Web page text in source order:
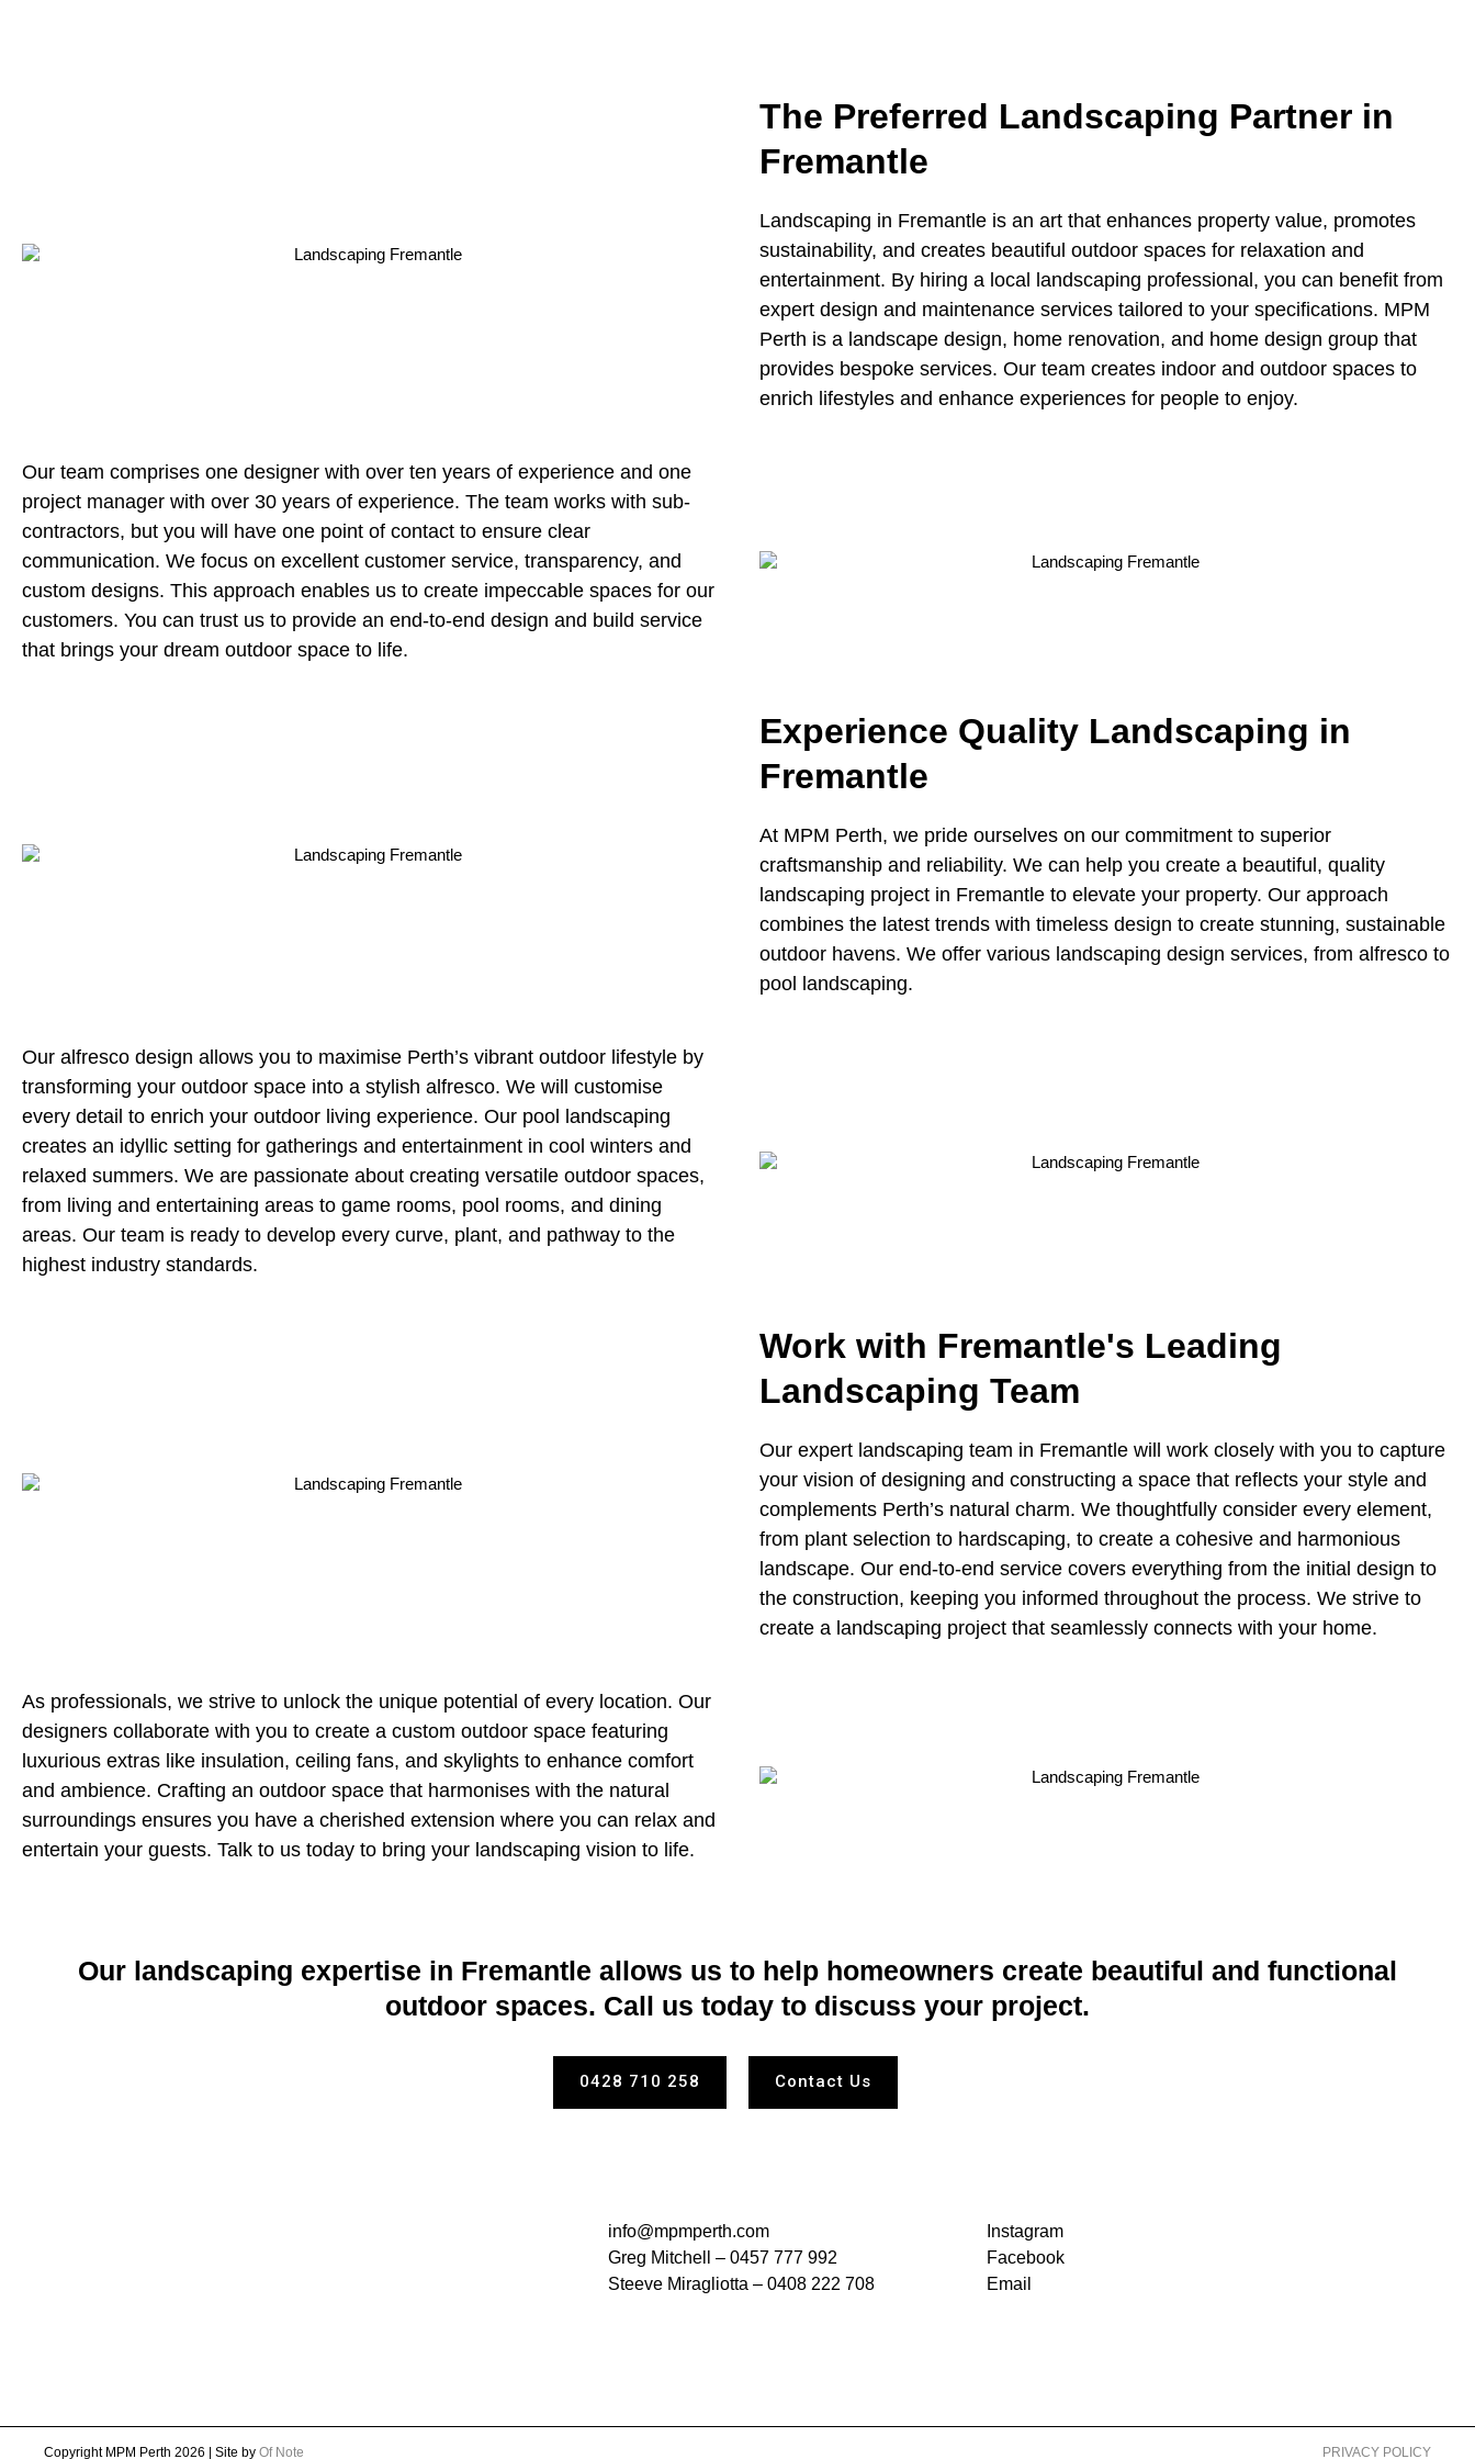
The Preferred Landscaping Partner in
Fremantle
Landscaping in Fremantle is an art that enhances property value, promotes
sustainability, and creates beautiful outdoor spaces for relaxation and
entertainment. By hiring a local landscaping professional, you can benefit from
expert design and maintenance services tailored to your specifications. MPM
Perth is a landscape design, home renovation, and home design group that
provides bespoke services. Our team creates indoor and outdoor spaces to
enrich lifestyles and enhance experiences for people to enjoy.
Our team comprises one designer with over ten years of experience and one
project manager with over 30 years of experience. The team works with sub-
contractors, but you will have one point of contact to ensure clear
communication. We focus on excellent customer service, transparency, and
custom designs. This approach enables us to create impeccable spaces for our
customers. You can trust us to provide an end-to-end design and build service
that brings your dream outdoor space to life.
Experience Quality Landscaping in
Fremantle
At MPM Perth, we pride ourselves on our commitment to superior
craftsmanship and reliability. We can help you create a beautiful, quality
landscaping project in Fremantle to elevate your property. Our approach
combines the latest trends with timeless design to create stunning, sustainable
outdoor havens. We offer various landscaping design services, from alfresco to
pool landscaping.
Our alfresco design allows you to maximise Perth’s vibrant outdoor lifestyle by
transforming your outdoor space into a stylish alfresco. We will customise
every detail to enrich your outdoor living experience. Our pool landscaping
creates an idyllic setting for gatherings and entertainment in cool winters and
relaxed summers. We are passionate about creating versatile outdoor spaces,
from living and entertaining areas to game rooms, pool rooms, and dining
areas. Our team is ready to develop every curve, plant, and pathway to the
highest industry standards.
Work with Fremantle's Leading
Landscaping Team
Our expert landscaping team in Fremantle will work closely with you to capture
your vision of designing and constructing a space that reflects your style and
complements Perth’s natural charm. We thoughtfully consider every element,
from plant selection to hardscaping, to create a cohesive and harmonious
landscape. Our end-to-end service covers everything from the initial design to
the construction, keeping you informed throughout the process. We strive to
create a landscaping project that seamlessly connects with your home.
As professionals, we strive to unlock the unique potential of every location. Our
designers collaborate with you to create a custom outdoor space featuring
luxurious extras like insulation, ceiling fans, and skylights to enhance comfort
and ambience. Crafting an outdoor space that harmonises with the natural
surroundings ensures you have a cherished extension where you can relax and
entertain your guests. Talk to us today to bring your landscaping vision to life.
Our landscaping expertise in Fremantle allows us to help homeowners create beautiful and functional
outdoor spaces. Call us today to discuss your project.
0428 710 258 Contact Us
info@mpmperth.com
Greg Mitchell – 0457 777 992
Steeve Miragliotta – 0408 222 708
Instagram
Facebook
Email
Copyright MPM Perth 2026 | Site by Of Note PRIVACY POLICY